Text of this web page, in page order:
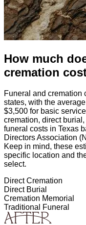
How much
cremation
Funeral and cremation
states, with the
$3,500 for basic
cremation, direct
funeral costs in Texas
Directors Association
Keep in mind, these
specific location and
select.
Direct Cremation
Direct Burial
Cremation Memorial
Traditional Funeral